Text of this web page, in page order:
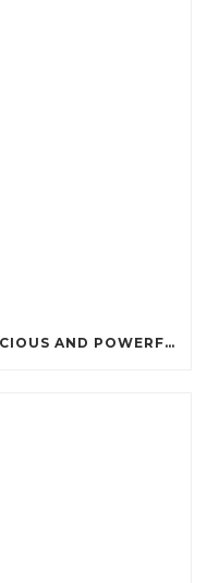
PROTEIN PANCAKES: A DELICIOUS AND POWERFUL FUEL FOR ATHLETES